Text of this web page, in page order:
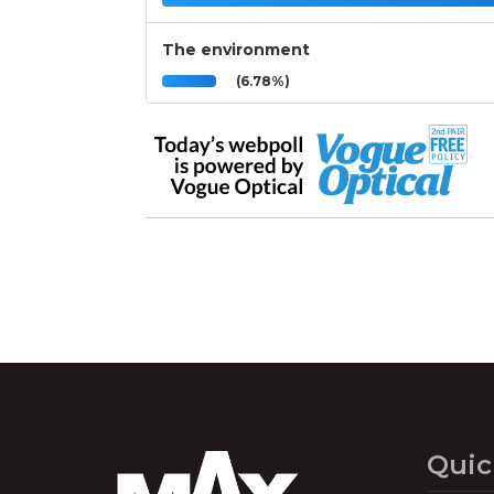
The environment
(6.78%)